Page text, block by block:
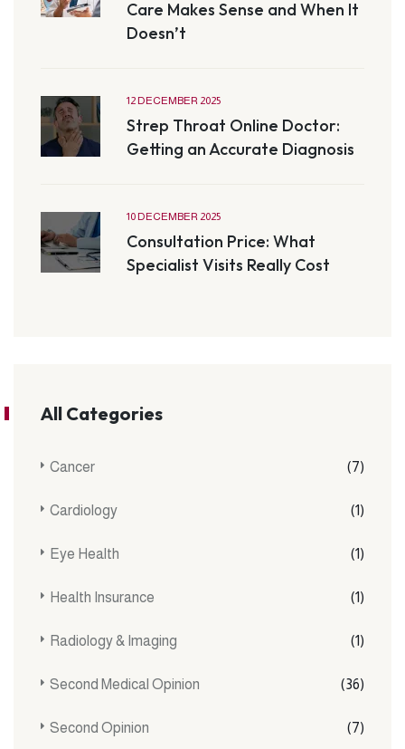
Care Makes Sense and When It
Doesn’t
12 DECEMBER 2025
Strep Throat Online Doctor:
Getting an Accurate Diagnosis
10 DECEMBER 2025
Consultation Price: What
Specialist Visits Really Cost
All Categories
Cancer (7)
Cardiology (1)
Eye Health (1)
Health Insurance (1)
Radiology & Imaging (1)
Second Medical Opinion (36)
Second Opinion (7)